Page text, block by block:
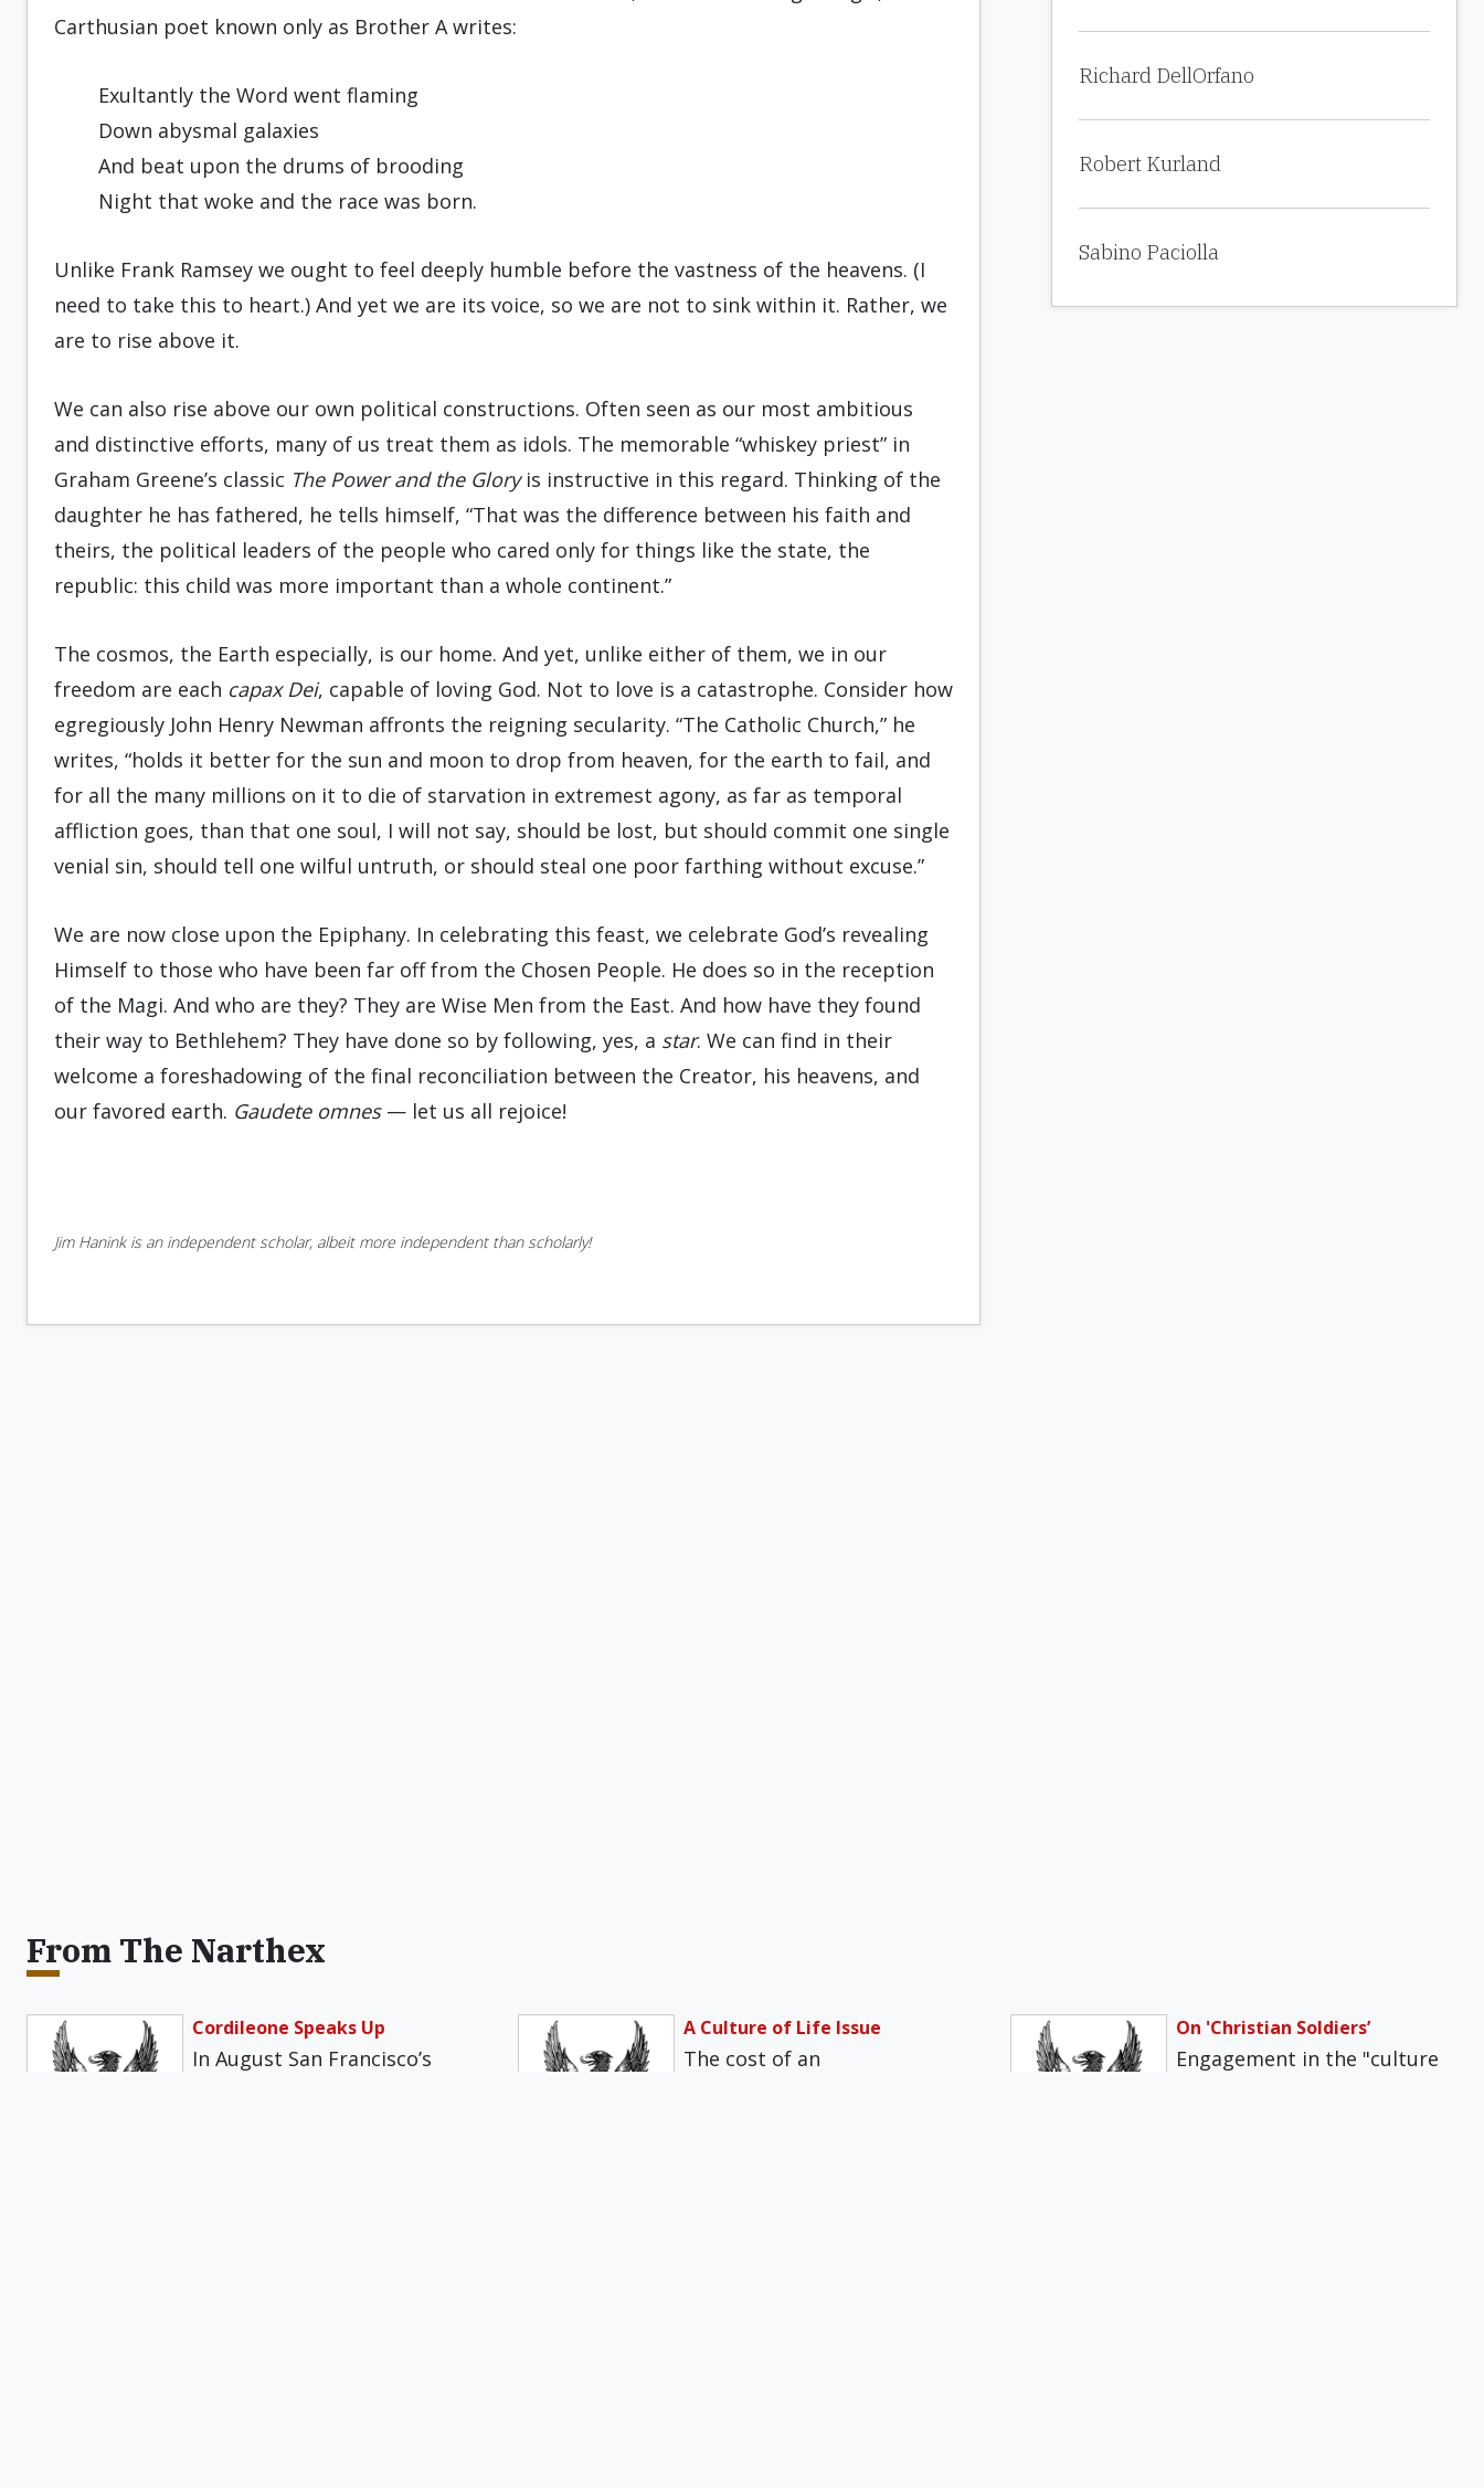
Carthusian poet known only as Brother A writes:
Exultantly the Word went flaming
Down abysmal galaxies
And beat upon the drums of brooding
Night that woke and the race was born.
Unlike Frank Ramsey we ought to feel deeply humble before the vastness of the heavens. (I
need to take this to heart.) And yet we are its voice, so we are not to sink within it. Rather, we
are to rise above it.
We can also rise above our own political constructions. Often seen as our most ambitious
and distinctive efforts, many of us treat them as idols. The memorable “whiskey priest” in
Graham Greene’s classic The Power and the Gloryis instructive in this regard. Thinking of the
daughter he has fathered, he tells himself, “That was the difference between his faith and
theirs, the political leaders of the people who cared only for things like the state, the
republic: this child was more important than a whole continent.”
The cosmos, the Earth especially, is our home. And yet, unlike either of them, we in our
freedom are each capax Dei, capable of loving God. Not to love is a catastrophe. Consider how
egregiously John Henry Newman affronts the reigning secularity. “The Catholic Church,” he
writes, “holds it better for the sun and moon to drop from heaven, for the earth to fail, and
for all the many millions on it to die of starvation in extremest agony, as far as temporal
affliction goes, than that one soul, I will not say, should be lost, but should commit one single
venial sin, should tell one wilful untruth, or should steal one poor farthing without excuse.”
We are now close upon the Epiphany. In celebrating this feast, we celebrate God’s revealing
Himself to those who have been far off from the Chosen People. He does so in the reception
of the Magi. And who are they? They are Wise Men from the East. And how have they found
their way to Bethlehem? They have done so by following, yes, a star. We can find in their
welcome a foreshadowing of the final reconciliation between the Creator, his heavens, and
our favored earth. Gaudete omnes— let us all rejoice!
Jim Hanink is an independent scholar, albeit more independent than scholarly!
Richard DellOrfano
Robert Kurland
Sabino Paciolla
From The Narthex
Cordileone Speaks Up
In August San Francisco’s
A Culture of Life Issue
The cost of an
On 'Christian Soldiers’
Engagement in the "culture